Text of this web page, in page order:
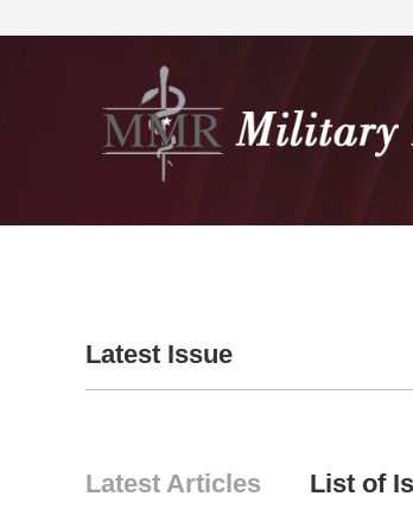
Latest Issue
Latest Articles List of